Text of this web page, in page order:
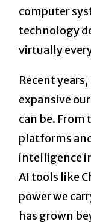
computer
technology
virtually
Recent
expansive
can be.
platforms
intelligence
AI tools like
power we
has grown